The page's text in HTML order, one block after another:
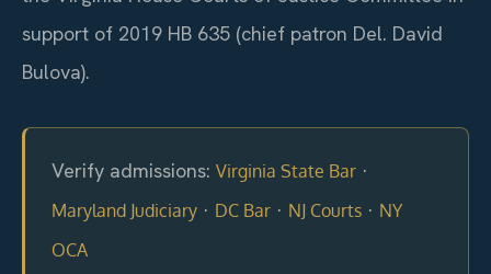
support of 2019 HB 635 (chief patron Del. David
Bulova).
Verify admissions: Virginia State Bar ·
Maryland Judiciary · DC Bar · NJ Courts · NY
OCA